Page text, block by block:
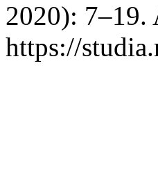
2020): 7–19.
https://